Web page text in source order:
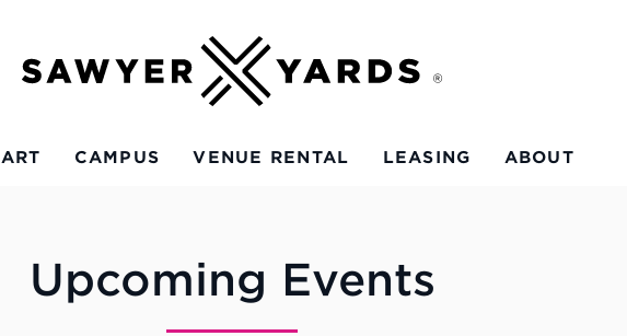
ART CAMPUS VENUE RENTAL LEASING ABOUT
Upcoming Events